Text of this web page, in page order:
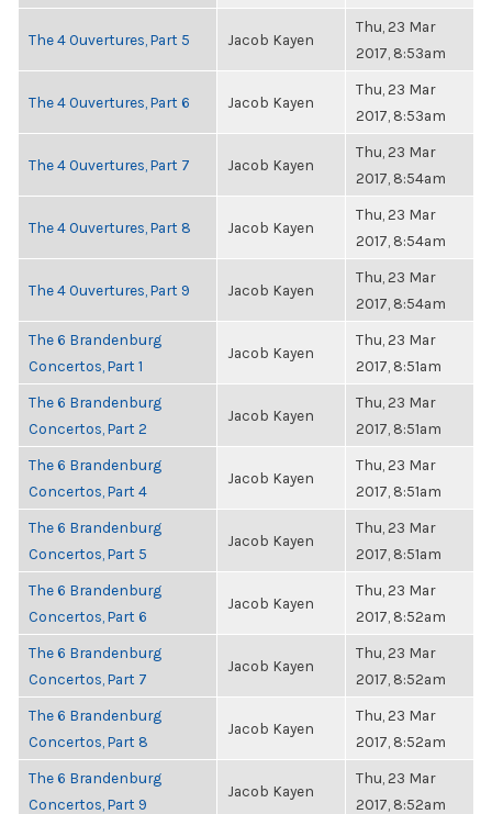
The 4 Ouvertures, Part 5 Jacob Kayen
Thu, 23 Mar
2017, 8:53am
The 4 Ouvertures, Part 6 Jacob Kayen
Thu, 23 Mar
2017, 8:53am
The 4 Ouvertures, Part 7 Jacob Kayen
Thu, 23 Mar
2017, 8:54am
The 4 Ouvertures, Part 8 Jacob Kayen
Thu, 23 Mar
2017, 8:54am
The 4 Ouvertures, Part 9 Jacob Kayen
Thu, 23 Mar
2017, 8:54am
The 6 Brandenburg
Concertos, Part 1
Jacob Kayen
Thu, 23 Mar
2017, 8:51am
The 6 Brandenburg
Concertos, Part 2
Jacob Kayen
Thu, 23 Mar
2017, 8:51am
The 6 Brandenburg
Concertos, Part 4
Jacob Kayen
Thu, 23 Mar
2017, 8:51am
The 6 Brandenburg
Concertos, Part 5
Jacob Kayen
Thu, 23 Mar
2017, 8:51am
The 6 Brandenburg
Concertos, Part 6
Jacob Kayen
Thu, 23 Mar
2017, 8:52am
The 6 Brandenburg
Concertos, Part 7
Jacob Kayen
Thu, 23 Mar
2017, 8:52am
The 6 Brandenburg
Concertos, Part 8
Jacob Kayen
Thu, 23 Mar
2017, 8:52am
The 6 Brandenburg
Concertos, Part 9
Jacob Kayen
Thu, 23 Mar
2017, 8:52am